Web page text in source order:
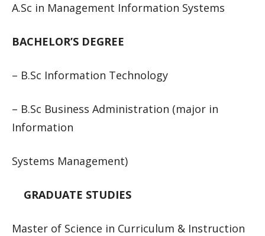
A.Sc in Management Information Systems
BACHELOR’S DEGREE
– B.Sc Information Technology
– B.Sc Business Administration (major in
Information
Systems Management)
GRADUATE STUDIES
Master of Science in Curriculum & Instruction